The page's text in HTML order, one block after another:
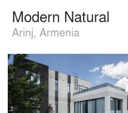
Modern Natural
Arinj, Armenia